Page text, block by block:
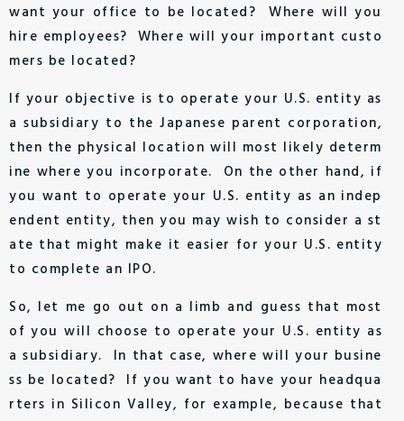
want your office to be located? Where will you
hire employees? Where will your important custo
mers be located?
If your objective is to operate your U.S. entity as
a subsidiary to the Japanese parent corporation,
then the physical location will most likely determ
ine where you incorporate. On the other hand, if
you want to operate your U.S. entity as an indep
endent entity, then you may wish to consider a st
ate that might make it easier for your U.S. entity
to complete an IPO.
So, let me go out on a limb and guess that most
of you will choose to operate your U.S. entity as
a subsidiary. In that case, where will your busine
ss be located? If you want to have your headqua
rters in Silicon Valley, for example, because that